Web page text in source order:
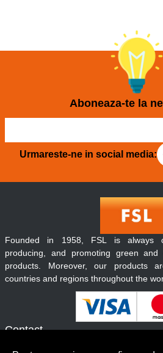
Aboneaza-te la
Urmareste-ne in social media:
Contact
Founded in 1958, FSL is always
producing, and promoting green and
products. Moreover, our products
countries and regions throughout the